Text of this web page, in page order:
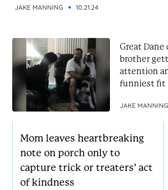
Mom leaves heartbreaking
note on porch only to
capture trick or treaters’ act
of kindness
JAKE MANNING 10.21.24
Great Dane
brother
attention
funniest fit
JAKE MANNING